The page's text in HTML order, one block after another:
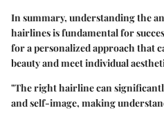
In summary, understanding the
hairlines is fundamental for
for a personalized approach that
beauty and meet individual
"The right hairline can
and self-image, making